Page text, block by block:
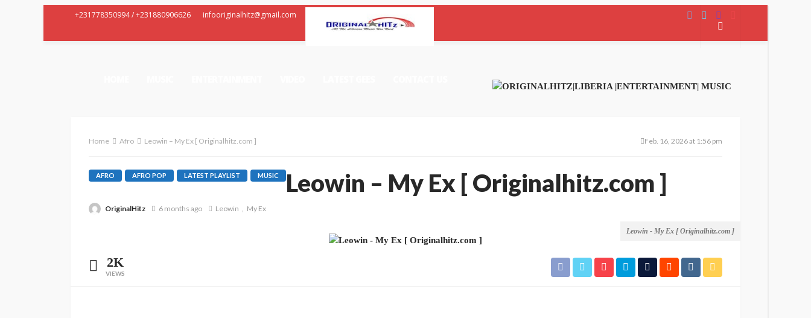
+231778350994 / +231880906626 infooriginalhitz@gmail.com
Home Afro Leowin – My Ex [ Originalhitz.com ] Feb. 16, 2026 at 1:56 pm
AFRO AFRO POP LATEST PLAYLIST MUSIC Leowin – My Ex [ Originalhitz.com ]
OriginalHitz 6 months ago Leowin My Ex
Leowin - My Ex [ Originalhitz.com ]
2K
VIEWS